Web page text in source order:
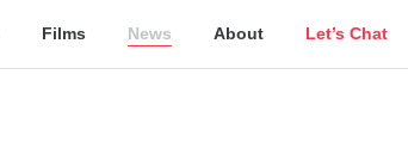
Films News About Let’s Chat